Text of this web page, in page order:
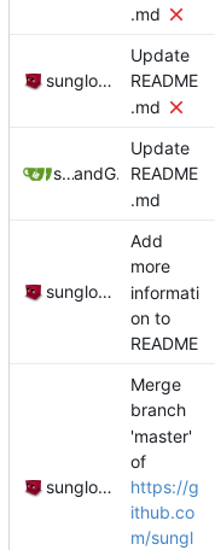
.md
sunglocto
Update
README
.md
sungloctoand GitHub
Update
README
.md
sunglocto
Add
more
informati
on to
README
sunglocto
Merge
branch
'master'
of
https://g
ithub.co
m/sungl